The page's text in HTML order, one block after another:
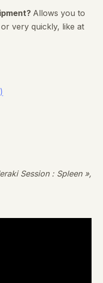
Allows you to
very quickly, like at
Session : Spleen »,